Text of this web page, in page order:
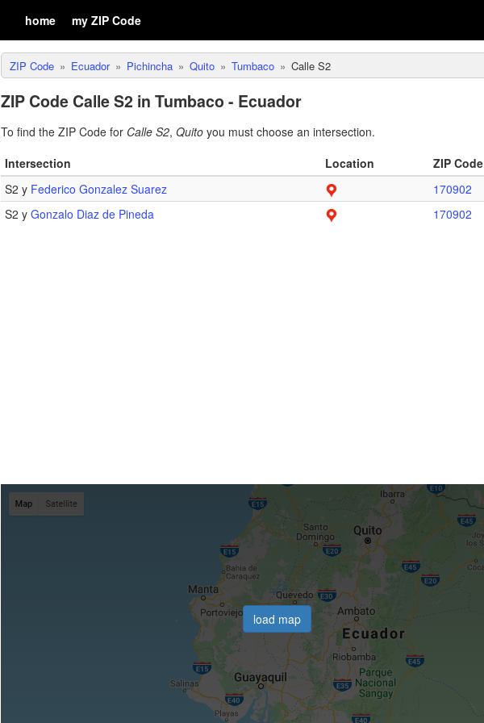
home my ZIP Code
ZIP Code Ecuador Pichincha Quito Tumbaco Calle S2
ZIP Code Calle S2 in Tumbaco - Ecuador
To find the ZIP Code for Calle S2, Quito you must choose an intersection.
Intersection
Location ZIP Code
S2 y Federico Gonzalez Suarez
170902
S2 y Gonzalo Diaz de Pineda 170902
load map